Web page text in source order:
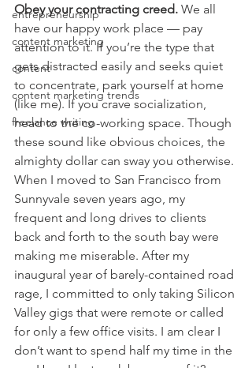
entrepreneurship
content marketing
content
content marketing trends
freelance writing
Obey your contracting creed. We all
have our happy work place — pay
attention to it. If you’re the type that
gets distracted easily and seeks quiet
to concentrate, park yourself at home
(like me). If you crave socialization,
head to the co-working space. Though
these sound like obvious choices, the
almighty dollar can sway you otherwise.
When I moved to San Francisco from
Sunnyvale seven years ago, my
frequent and long drives to clients
back and forth to the south bay were
making me miserable. After my
inaugural year of barely-contained road
rage, I committed to only taking Silicon
Valley gigs that were remote or called
for only a few office visits. I am clear I
don’t want to spend half my time in the